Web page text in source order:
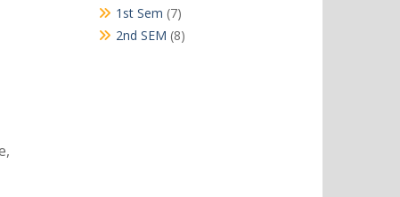
1st Sem 77
products
2nd SEM 88